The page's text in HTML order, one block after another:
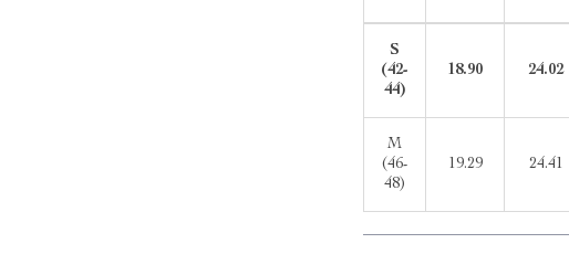
S
(42-
44)
18.90 24.02
M
(46-
48)
19.29 24.41